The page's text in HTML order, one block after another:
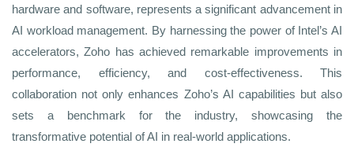
hardware and software, represents a significant advancement in
AI workload management. By harnessing the power of Intel’s AI
accelerators, Zoho has achieved remarkable improvements in
performance, efficiency, and cost-effectiveness. This
collaboration not only enhances Zoho’s AI capabilities but also
sets a benchmark for the industry, showcasing the
transformative potential of AI in real-world applications.